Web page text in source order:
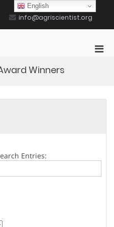
info@agriscientist.org
Winners
Entries:
English